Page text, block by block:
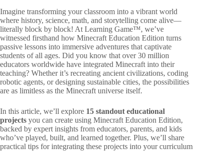
Imagine transforming your classroom into a vibrant world
where history, science, math, and storytelling come alive—
literally block by block! At Learning Game™, we’ve
witnessed firsthand how Minecraft Education Edition turns
passive lessons into immersive adventures that captivate
students of all ages. Did you know that over 30 million
educators worldwide have integrated Minecraft into their
teaching? Whether it’s recreating ancient civilizations, coding
robotic agents, or designing sustainable cities, the possibilities
are as limitless as the Minecraft universe itself.
In this article, we’ll explore 15 standout educational
projects you can create using Minecraft Education Edition,
backed by expert insights from educators, parents, and kids
who’ve played, built, and learned together. Plus, we’ll share
practical tips for integrating these projects into your curriculum